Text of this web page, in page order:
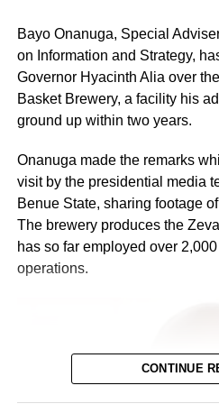
Integrated: N1,169, down from
Bayo Onanuga, Special
on Information and Strategy,
Governor Hyacinth Alia over
Basket Brewery, a facility his
ground up within two years.
Onanuga made the remarks
visit by the presidential media
Benue State, sharing footage
The brewery produces the
has so far employed over
operations.
CONTINUE